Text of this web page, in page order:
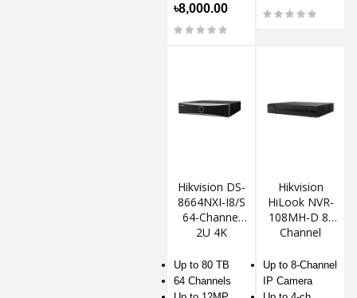
৳8,000.00
Hikvision DS-
8664NXI-I8/S
64-Channel
2U 4K
NVR
Up to 80 TB
64 Channels
Hikvision
HiLook NVR-
108MH-D 8-
Channel
Up to 8-Channel
IP Camera